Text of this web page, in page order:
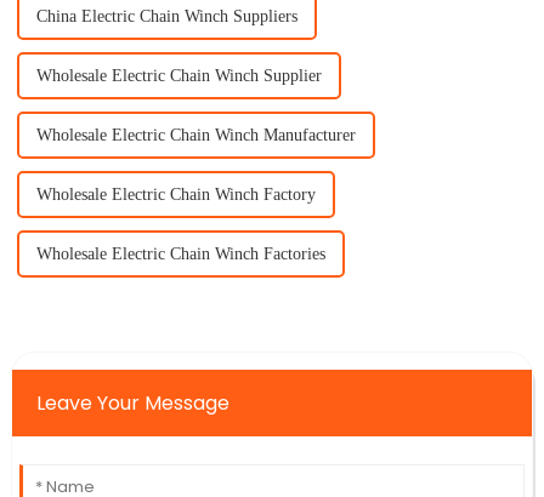
China Electric Chain Winch Suppliers
Wholesale Electric Chain Winch Supplier
Wholesale Electric Chain Winch Manufacturer
Wholesale Electric Chain Winch Factory
Wholesale Electric Chain Winch Factories
Leave Your Message